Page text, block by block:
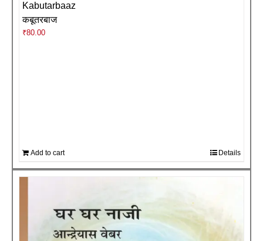
Kabutarbaaz
कबूतरबाज
₹80.00
Add to cart Details